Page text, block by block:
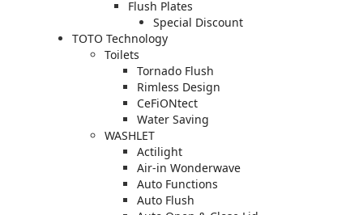
Flush Plates
Special Discount
TOTO Technology
Toilets
Tornado Flush
Rimless Design
CeFiONtect
Water Saving
WASHLET
Actilight
Air-in Wonderwave
Auto Functions
Auto Flush